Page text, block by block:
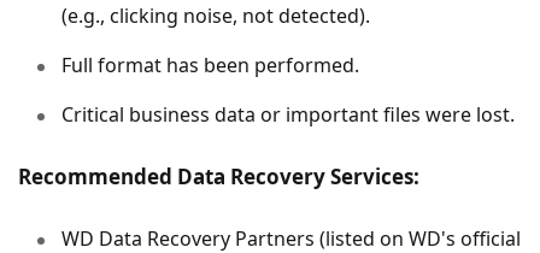
(e.g., clicking noise, not detected).
Full format has been performed.
Critical business data or important files were lost.
Recommended Data Recovery Services:
WD Data Recovery Partners (listed on WD's official